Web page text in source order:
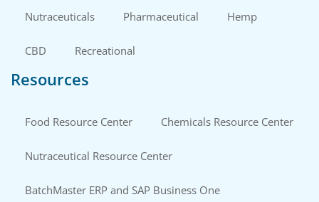
Nutraceuticals Pharmaceutical Hemp
CBD Recreational
Resources
Food Resource Center Chemicals Resource Center
Nutraceutical Resource Center
BatchMaster ERP and SAP Business One